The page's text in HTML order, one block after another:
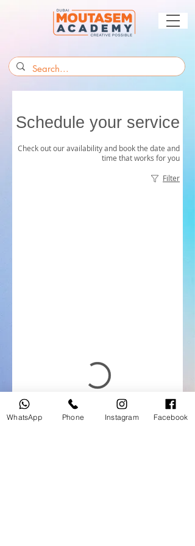
Schedule your service
Check out our availability and book the date and
time that works for you
Filter
WhatsApp Phone Instagram Facebook